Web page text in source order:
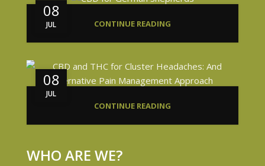
08
JUL CONTINUE READING
08
JUL
CONTINUE READING
WHO ARE WE?